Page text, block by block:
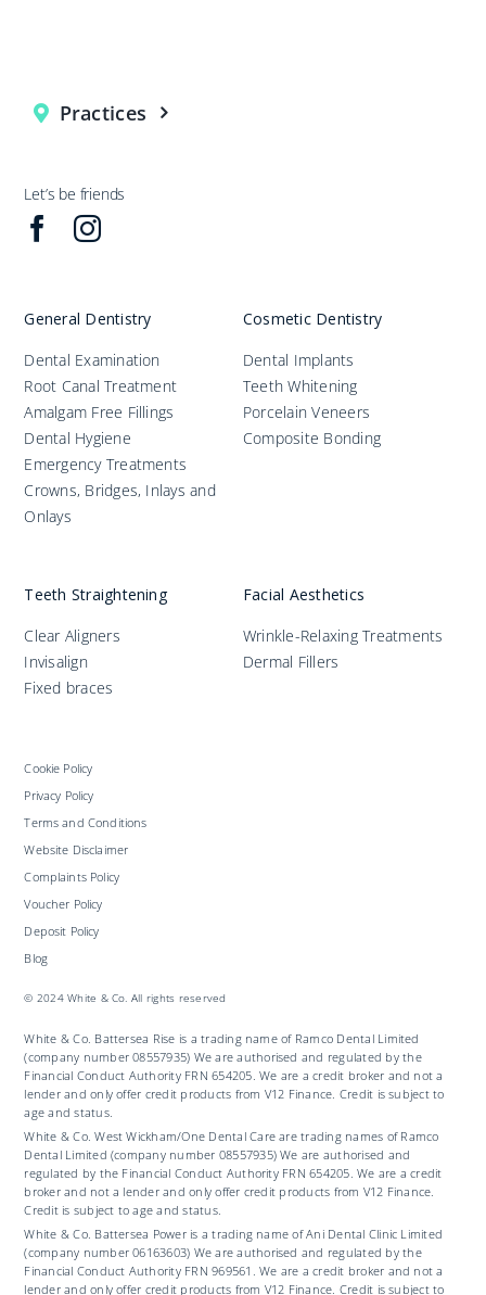
Practices
Let’s be friends
General Dentistry
Dental Examination
Root Canal Treatment
Amalgam Free Fillings
Dental Hygiene
Emergency Treatments
Crowns, Bridges, Inlays and
Onlays
Cosmetic Dentistry
Dental Implants
Teeth Whitening
Porcelain Veneers
Composite Bonding
Teeth Straightening
Clear Aligners
Invisalign
Fixed braces
Facial Aesthetics
Wrinkle-Relaxing Treatments
Dermal Fillers
Cookie Policy
Privacy Policy
Terms and Conditions
Website Disclaimer
Complaints Policy
Voucher Policy
Deposit Policy
Blog
© 2024 White & Co. All rights reserved
White & Co. Battersea Rise is a trading name of Ramco Dental Limited
(company number 08557935) We are authorised and regulated by the
Financial Conduct Authority FRN 654205. We are a credit broker and not a
lender and only offer credit products from V12 Finance. Credit is subject to
age and status.
White & Co. West Wickham/One Dental Care are trading names of Ramco
Dental Limited (company number 08557935) We are authorised and
regulated by the Financial Conduct Authority FRN 654205. We are a credit
broker and not a lender and only offer credit products from V12 Finance.
Credit is subject to age and status.
White & Co. Battersea Power is a trading name of Ani Dental Clinic Limited
(company number 06163603) We are authorised and regulated by the
Financial Conduct Authority FRN 969561. We are a credit broker and not a
lender and only offer credit products from V12 Finance. Credit is subject to